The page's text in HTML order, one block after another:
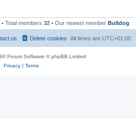
• Total members 32 • Our newest member Bulldog
All times are UTC+01:00
Delete cookies
us
® Forum Software © phpBB Limited
Privacy| Terms